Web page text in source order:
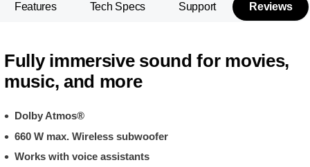
Features Tech Specs Support Reviews
Fully immersive sound for movies,
music, and more
Dolby Atmos®
660 W max. Wireless subwoofer
Works with voice assistants